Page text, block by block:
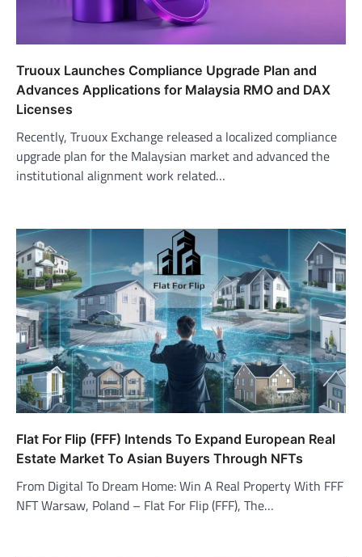
Truoux Launches Compliance Upgrade Plan and
Advances Applications for Malaysia RMO and DAX
Licenses
Recently, Truoux Exchange released a localized compliance
upgrade plan for the Malaysian market and advanced the
institutional alignment work related…
Flat For Flip (FFF) Intends To Expand European Real
Estate Market To Asian Buyers Through NFTs
From Digital To Dream Home: Win A Real Property With FFF
NFT Warsaw, Poland – Flat For Flip (FFF), The…